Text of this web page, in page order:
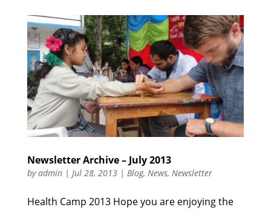
Newsletter Archive – July 2013
byadmin| Jul 28, 2013| Blog, News, Newsletter
Health Camp 2013 Hope you are enjoying the